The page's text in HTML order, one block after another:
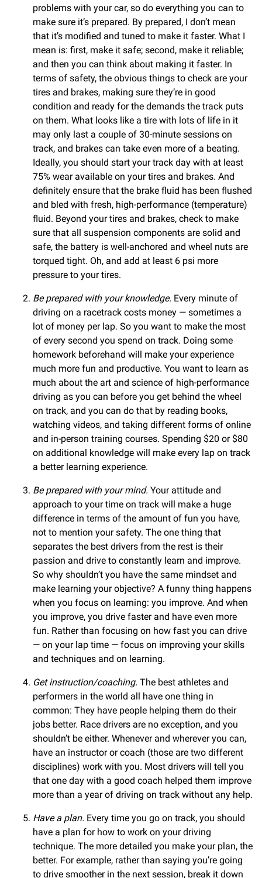
problems with your car, so do everything you can to
make sure it’s prepared. By prepared, I don’t mean
that it’s modified and tuned to make it faster. What I
mean is: first, make it safe; second, make it reliable;
and then you can think about making it faster. In
terms of safety, the obvious things to check are your
tires and brakes, making sure they’re in good
condition and ready for the demands the track puts
on them. What looks like a tire with lots of life in it
may only last a couple of 30-minute sessions on
track, and brakes can take even more of a beating.
Ideally, you should start your track day with at least
75% wear available on your tires and brakes. And
definitely ensure that the brake fluid has been flushed
and bled with fresh, high-performance (temperature)
fluid. Beyond your tires and brakes, check to make
sure that all suspension components are solid and
safe, the battery is well-anchored and wheel nuts are
torqued tight. Oh, and add at least 6 psi more
pressure to your tires.
Be prepared with your knowledge. Every minute of
driving on a racetrack costs money — sometimes a
lot of money per lap. So you want to make the most
of every second you spend on track. Doing some
homework beforehand will make your experience
much more fun and productive. You want to learn as
much about the art and science of high-performance
driving as you can before you get behind the wheel
on track, and you can do that by reading books,
watching videos, and taking different forms of online
and in-person training courses. Spending $20 or $80
on additional knowledge will make every lap on track
a better learning experience.
Be prepared with your mind. Your attitude and
approach to your time on track will make a huge
difference in terms of the amount of fun you have,
not to mention your safety. The one thing that
separates the best drivers from the rest is their
passion and drive to constantly learn and improve.
So why shouldn’t you have the same mindset and
make learning your objective? A funny thing happens
when you focus on learning: you improve. And when
you improve, you drive faster and have even more
fun. Rather than focusing on how fast you can drive
— on your lap time — focus on improving your skills
and techniques and on learning.
Get instruction/coaching. The best athletes and
performers in the world all have one thing in
common: They have people helping them do their
jobs better. Race drivers are no exception, and you
shouldn’t be either. Whenever and wherever you can,
have an instructor or coach (those are two different
disciplines) work with you. Most drivers will tell you
that one day with a good coach helped them improve
more than a year of driving on track without any help.
Have a plan. Every time you go on track, you should
have a plan for how to work on your driving
technique. The more detailed you make your plan, the
better. For example, rather than saying you’re going
to drive smoother in the next session, break it down